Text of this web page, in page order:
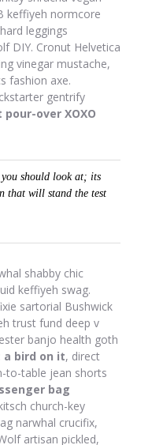
keffiyeh normcore
leggings
DIY. Cronut Helvetica
vinegar mustache,
fashion axe.
gentrify
pour-over XOXO
should look at; its
that will stand the test
shabby chic
keffiyeh swag.
sartorial Bushwick
trust fund deep v
banjo health goth
bird on it, direct
to-table jean shorts
bag
church-key
narwhal crucifix,
artisan pickled,